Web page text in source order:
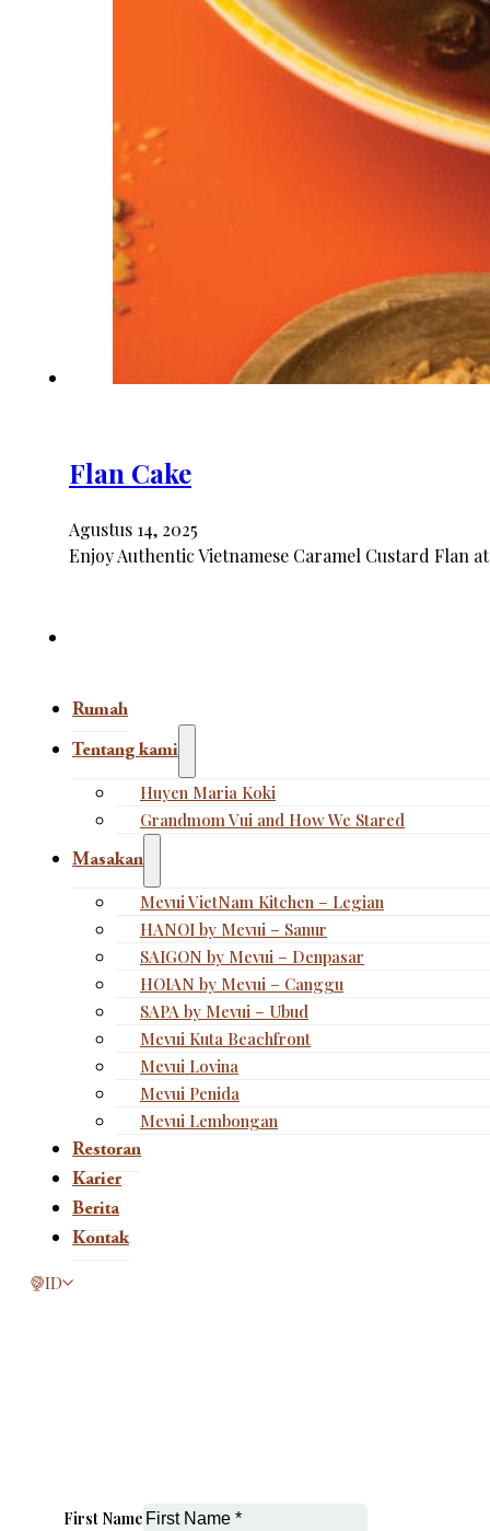
Flan Cake
Agustus 14, 2025
Enjoy Authentic Vietnamese Caramel Custard Flan
Rumah
Tentang kami
Huyen Maria Koki
Grandmom Vui and How We Stared
Masakan
Mevui VietNam Kitchen – Legian
HANOI by Mevui – Sanur
SAIGON by Mevui – Denpasar
HOIAN by Mevui – Canggu
SAPA by Mevui – Ubud
Mevui Kuta Beachfront
Mevui Lovina
Mevui Penida
Mevui Lembongan
Restoran
Karier
Berita
Kontak
This page is now available in other languages.
ID
First Name